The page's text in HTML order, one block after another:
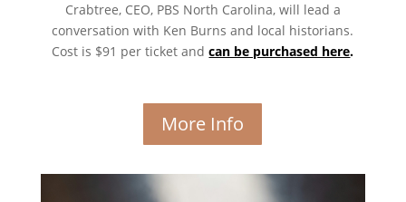
Crabtree, CEO, PBS North Carolina, will lead a
conversation with Ken Burns and local historians.
Cost is $91 per ticket andcan be purchased here.
More Info